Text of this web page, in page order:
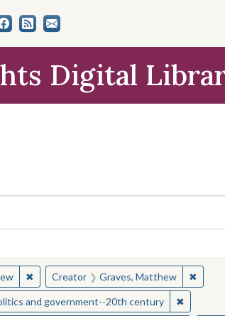
Digital
✖Remove constraint Creator: Graves,
Creator Graves, Matthew ✖
and government--20th century ✖Remove